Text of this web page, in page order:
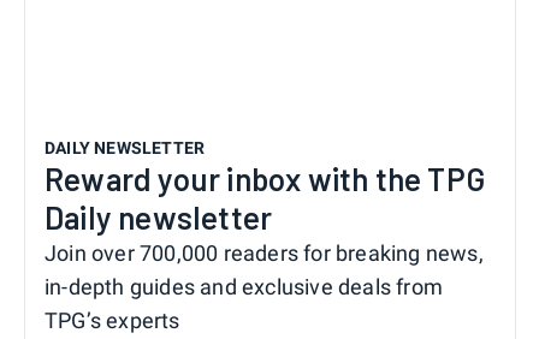
DAILY NEWSLETTER
Reward your inbox with the TPG
Daily newsletter
Join over 700,000 readers for breaking news,
in-depth guides and exclusive deals from
TPG’s experts